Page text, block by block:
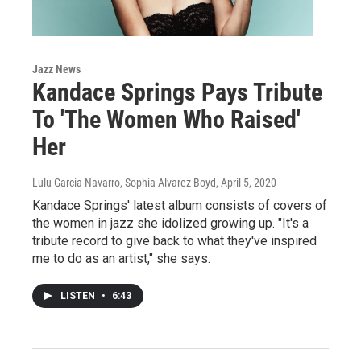
Jazz News
Kandace Springs Pays Tribute
To 'The Women Who Raised'
Her
Lulu Garcia-Navarro, Sophia Alvarez Boyd, April 5, 2020
Kandace Springs' latest album consists of covers of
the women in jazz she idolized growing up. "It's a
tribute record to give back to what they've inspired
me to do as an artist," she says.
LISTEN • 6:43